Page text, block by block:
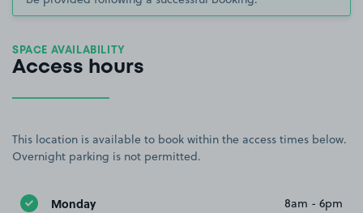
SPACE AVAILABILITY
Access hours
This location is available to book within the access times below.
Overnight parking is not permitted.
Monday 8am - 6pm